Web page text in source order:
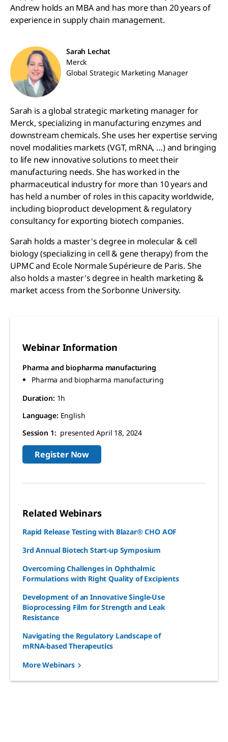
Andrew holds an MBA and has more than 20 years of
experience in supply chain management.
Sarah Lechat
Merck
Global Strategic Marketing Manager
Sarah is a global strategic marketing manager for
Merck, specializing in manufacturing enzymes and
downstream chemicals. She uses her expertise serving
novel modalities markets (VGT, mRNA, …) and bringing
to life new innovative solutions to meet their
manufacturing needs. She has worked in the
pharmaceutical industry for more than 10 years and
has held a number of roles in this capacity worldwide,
including bioproduct development & regulatory
consultancy for exporting biotech companies.
Sarah holds a master's degree in molecular & cell
biology (specializing in cell & gene therapy) from the
UPMC and Ecole Normale Supérieure de Paris. She
also holds a master's degree in health marketing &
market access from the Sorbonne University.
Webinar Information
Pharma and biopharma manufacturing
Pharma and biopharma manufacturing
Duration: 1h
Language: English
Session 1: presented April 18, 2024
Register Now
Related Webinars
Rapid Release Testing with Blazar® CHO AOF
3rd Annual Biotech Start-up Symposium
Overcoming Challenges in Ophthalmic
Formulations with Right Quality of Excipients
Development of an Innovative Single-Use
Bioprocessing Film for Strength and Leak
Resistance
Navigating the Regulatory Landscape of
mRNA-based Therapeutics
More Webinars